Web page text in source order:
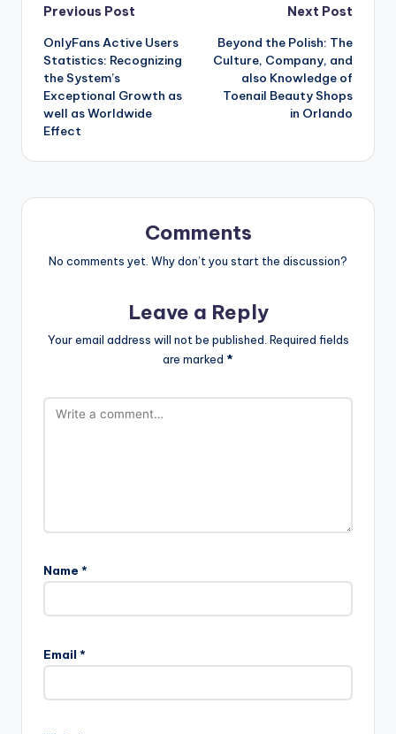
Post
navigation
Previous Post
OnlyFans Active Users
Statistics: Recognizing
the System’s
Exceptional Growth as
well as Worldwide
Effect
Next Post
Beyond the Polish: The
Culture, Company, and
also Knowledge of
Toenail Beauty Shops
in Orlando
Comments
No comments yet. Why don’t you start the discussion?
Leave a Reply
Your email address will not be published. Required fields
are marked *
Name *
Email *